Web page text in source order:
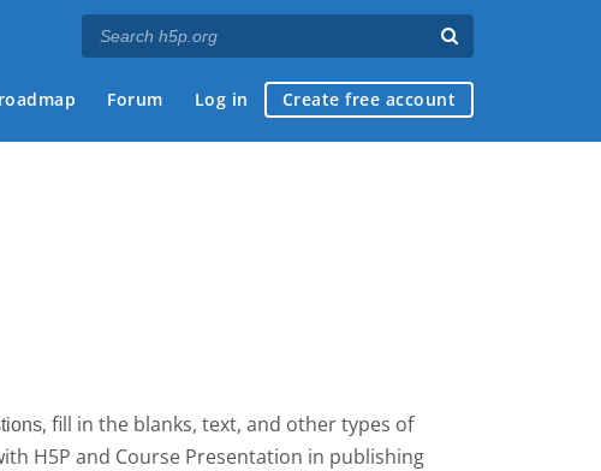
Forum Log in Create free account
, fill in the blanks, text, and other types of
H5P and Course Presentation in publishing